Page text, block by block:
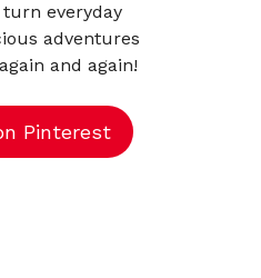
everyday
adventures
and again!
Pinterest